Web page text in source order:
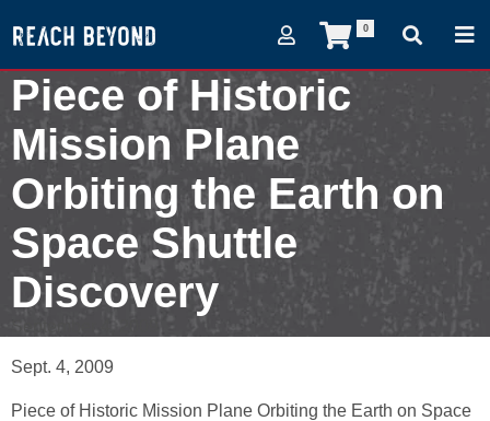
0
Piece of Historic
Mission Plane
Orbiting the Earth on
Space Shuttle
Discovery
September 4, 2009
Sept. 4, 2009
Piece of Historic Mission Plane Orbiting the Earth on Space